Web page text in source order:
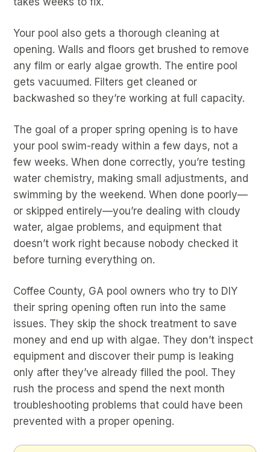
Your pool also gets a thorough cleaning at
opening. Walls and floors get brushed to remove
any film or early algae growth. The entire pool
gets vacuumed. Filters get cleaned or
backwashed so they’re working at full capacity.
The goal of a proper spring opening is to have
your pool swim-ready within a few days, not a
few weeks. When done correctly, you’re testing
water chemistry, making small adjustments, and
swimming by the weekend. When done poorly—
or skipped entirely—you’re dealing with cloudy
water, algae problems, and equipment that
doesn’t work right because nobody checked it
before turning everything on.
Coffee County, GA pool owners who try to DIY
their spring opening often run into the same
issues. They skip the shock treatment to save
money and end up with algae. They don’t inspect
equipment and discover their pump is leaking
only after they’ve already filled the pool. They
rush the process and spend the next month
troubleshooting problems that could have been
prevented with a proper opening.